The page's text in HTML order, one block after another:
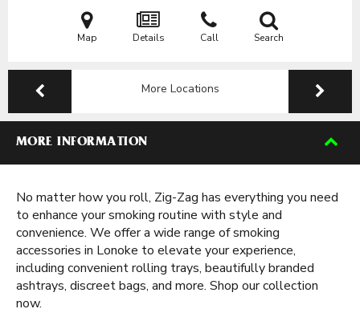
Map Details Call Search
More Locations
MORE INFORMATION
No matter how you roll, Zig-Zag has everything you need
to enhance your smoking routine with style and
convenience. We offer a wide range of smoking
accessories in Lonoke to elevate your experience,
including convenient rolling trays, beautifully branded
ashtrays, discreet bags, and more. Shop our collection
now.